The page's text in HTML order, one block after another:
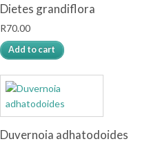
Dietes grandiflora
R70.00
Add to cart
Duvernoia adhatodoides